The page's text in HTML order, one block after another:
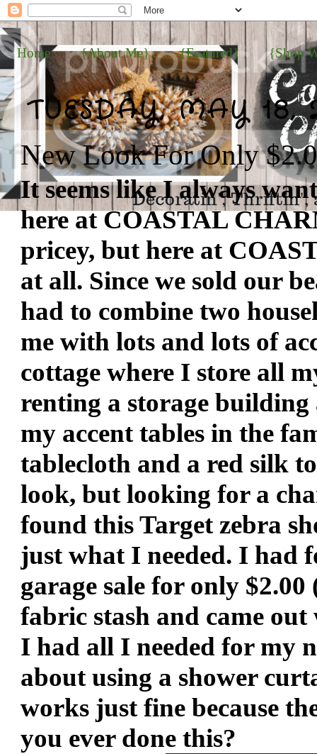
Home {About Me} {Featured} {Shop
TUESDAY, MAY 18,
New Look For Only
It seems like I always
here at COASTAL
pricey, but here at
at all. Since we sold our
had to combine two
me with lots and lots of
cottage where I store all
renting a storage
my accent tables in the
tablecloth and a red silk
look, but looking for a
found this Target zebra
just what I needed. I had
garage sale for only
fabric stash and came
I had all I needed for my
about using a shower
works just fine because
you ever done this?